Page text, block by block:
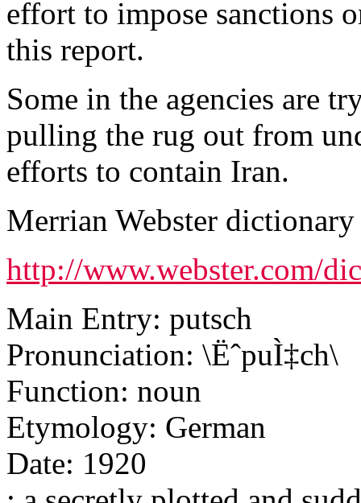
effort to impose sanctions
this report.
Some in the agencies are
pulling the rug out from
efforts to contain Iran.
Merrian Webster dictionary
http://www.webster.com/
Main Entry: putsch
Pronunciation: \ËˆpuÌ‡ch\
Function: noun
Etymology: German
Date: 1920